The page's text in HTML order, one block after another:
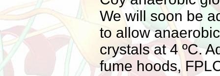
We will soon be
to allow
crystals at 4 ºC.
fume hoods,